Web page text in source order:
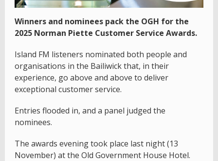
Winners and nominees pack the OGH for the
2025 Norman Piette Customer Service Awards.
Island FM listeners nominated both people and
organisations in the Bailiwick that, in their
experience, go above and above to deliver
exceptional customer service.
Entries flooded in, and a panel judged the
nominees.
The awards evening took place last night (13
November) at the Old Government House Hotel.